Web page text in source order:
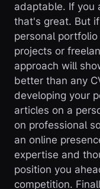
adaptable. If you
that's great. But
personal
projects or
approach will
better than any
developing your
articles on a
on professional
an online
expertise and
position you
competition.